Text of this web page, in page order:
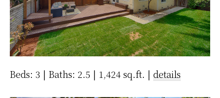
Beds: 3 | Baths: 2.5 | 1,424 sq.ft. | details